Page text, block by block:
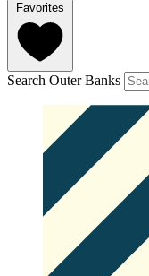
Favorites
Search Outer Banks